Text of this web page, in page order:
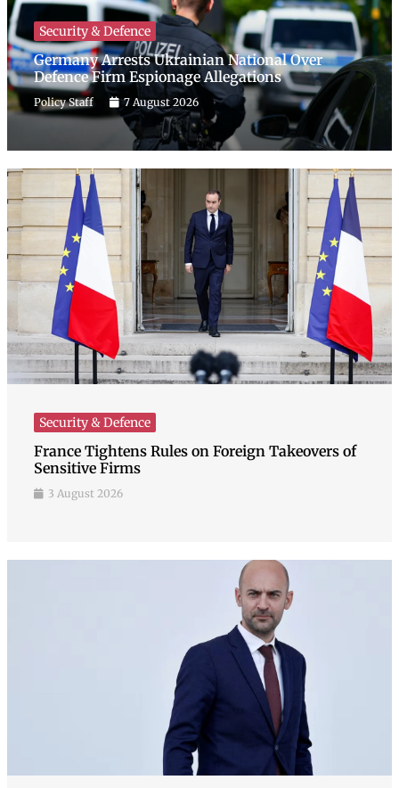
Security & Defence
Germany Arrests Ukrainian National Over
Defence Firm Espionage Allegations
Policy Staff 7 August 2026
Security & Defence
France Tightens Rules on Foreign Takeovers of
Sensitive Firms
3 August 2026